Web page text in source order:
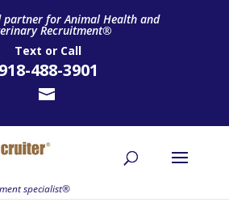
partner for Animal Health and
Recruitment®
Text or Call
918-488-3901